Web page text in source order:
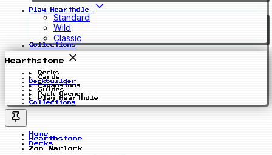
Play Hearthdle
Standard
Wild
Classic
Collections
Hearthstone
Decks
Cards
Deckbuilder
Expansions
Guides
Pack Opener
Play Hearthdle
Collections
Home
Hearthstone
Decks
Zoo Warlock